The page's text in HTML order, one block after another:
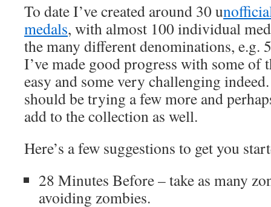
To date I’ve created around 30 u
medals, with almost 100 individual
the many different denominations, e.g.
I’ve made good progress with some of
easy and some very challenging
should be trying a few more and
add to the collection as well.
Here’s a few suggestions to get you
28 Minutes Before – take as many
avoiding zombies.